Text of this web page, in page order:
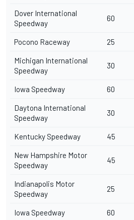
Dover International
Speedway
60
Pocono Raceway 25
Michigan International
Speedway
30
Iowa Speedway 60
Daytona International
Speedway
30
Kentucky Speedway 45
New Hampshire Motor
Speedway
45
Indianapolis Motor
Speedway
25
Iowa Speedway 60